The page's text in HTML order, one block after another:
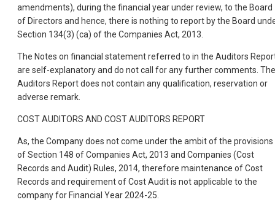
amendments), during the financial year under review, to the Board
of Directors and hence, there is nothing to report by the Board
Section 134(3) (ca) of the Companies Act, 2013.
The Notes on financial statement referred to in the Auditors
are self-explanatory and do not call for any further comments. The
Auditors Report does not contain any qualification, reservation or
adverse remark.
COST AUDITORS AND COST AUDITORS REPORT
As, the Company does not come under the ambit of the provisions
of Section 148 of Companies Act, 2013 and Companies (Cost
Records and Audit) Rules, 2014, therefore maintenance of Cost
Records and requirement of Cost Audit is not applicable to the
company for Financial Year 2024-25.